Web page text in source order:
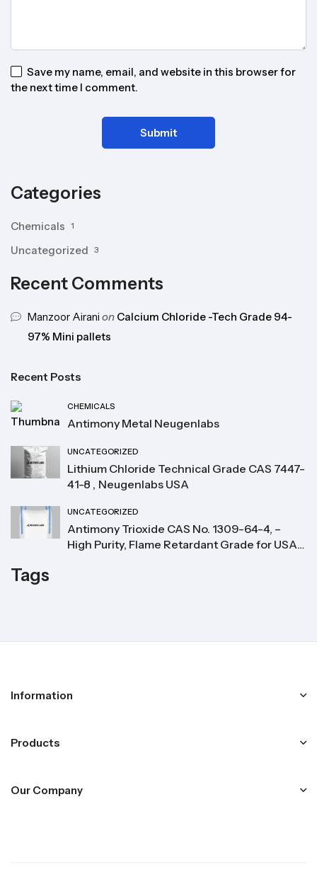
Save my name, email, and website in this browser for
the next time I comment.
Categories
Chemicals 1
Uncategorized 3
Recent Comments
Manzoor Airani on Calcium Chloride -Tech Grade 94-
97% Mini pallets
Recent Posts
CHEMICALS
Antimony Metal Neugenlabs
UNCATEGORIZED
Lithium Chloride Technical Grade CAS 7447-
41-8 , Neugenlabs USA
UNCATEGORIZED
Antimony Trioxide CAS No. 1309-64-4, –
High Purity, Flame Retardant Grade for USA
Tags
Information
Products
Our Company